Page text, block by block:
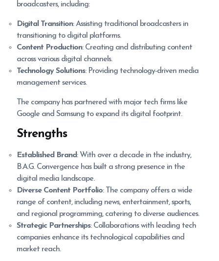
broadcasters, including:
Digital Transition: Assisting traditional broadcasters in
transitioning to digital platforms.
Content Production: Creating and distributing content
across various digital channels.
Technology Solutions: Providing technology-driven media
management services.
The company has partnered with major tech firms like
Google and Samsung to expand its digital footprint.
Strengths
Established Brand: With over a decade in the industry,
B.A.G. Convergence has built a strong presence in the
digital media landscape.
Diverse Content Portfolio: The company offers a wide
range of content, including news, entertainment, sports,
and regional programming, catering to diverse audiences.
Strategic Partnerships: Collaborations with leading tech
companies enhance its technological capabilities and
market reach.